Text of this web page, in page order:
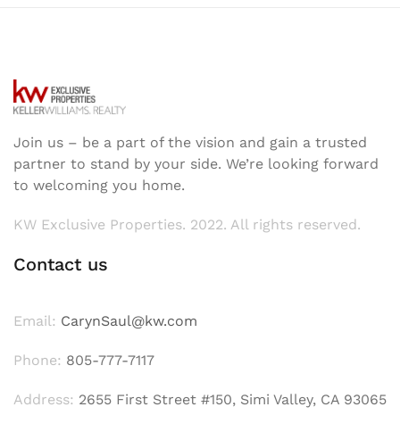
Join us – be a part of the vision and gain a trusted
partner to stand by your side. We’re looking forward
to welcoming you home.
KW Exclusive Properties. 2022. All rights reserved.
Contact us
Email: CarynSaul@kw.com
Phone: 805-777-7117
Address: 2655 First Street #150, Simi Valley, CA 93065